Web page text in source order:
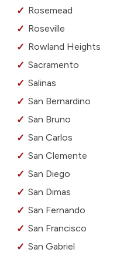
Rosemead
Roseville
Rowland Heights
Sacramento
Salinas
San Bernardino
San Bruno
San Carlos
San Clemente
San Diego
San Dimas
San Fernando
San Francisco
San Gabriel